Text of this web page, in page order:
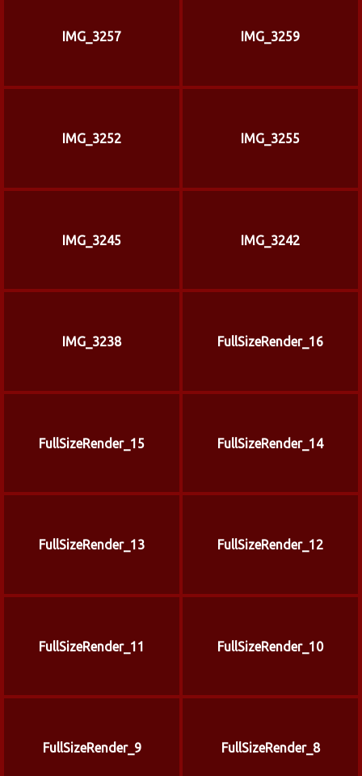
IMG_3257 IMG_3259
IMG_3252 IMG_3255
IMG_3245 IMG_3242
IMG_3238 FullSizeRender_16
FullSizeRender_15 FullSizeRender_14
FullSizeRender_13 FullSizeRender_12
FullSizeRender_11 FullSizeRender_10
FullSizeRender_9 FullSizeRender_8